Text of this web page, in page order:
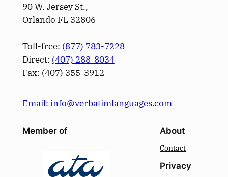
90 W. Jersey St.,
Orlando FL 32806
Toll-free: (877) 783-7228
Direct: (­407­) 288-8034
Fax: (­407­) 355-3912
Email: info@verbatimlanguages.com
Member of About
Contact
Privacy